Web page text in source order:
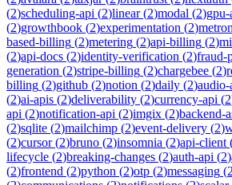
(2)scheduling-api (2)linear(2)modal (2)gpu-
(2)growthbook (2)experimentation (2)
based-billing (2)metering (2)api-billing (2)
(2)api-docs (2)identity-verification (2)fraud-
generation (2)stripe-billing (2)chargebee (2)
billing (2)github (2)notion (2)daily (2)audio-
(2)ai-apis (2)deliverability (2)currency-api (2
api (2)notification-api (2)imgix (2)backend-
(2)sqlite (2)mailchimp (2)event-delivery (2)
(2)cursor(2)bruno (2)insomnia (2)api-client
lifecycle (2)breaking-changes (2)auth-api (2)
(2)frontend (2)python (2)otp (2)messaging (2